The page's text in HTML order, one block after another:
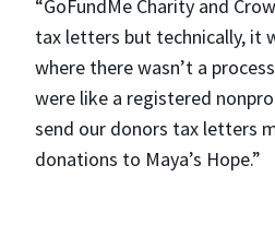
“GoFundMe Charity and
tax letters but technically, it
where there wasn’t a
were like a registered
send our donors tax letters
donations to Maya’s Hope.”